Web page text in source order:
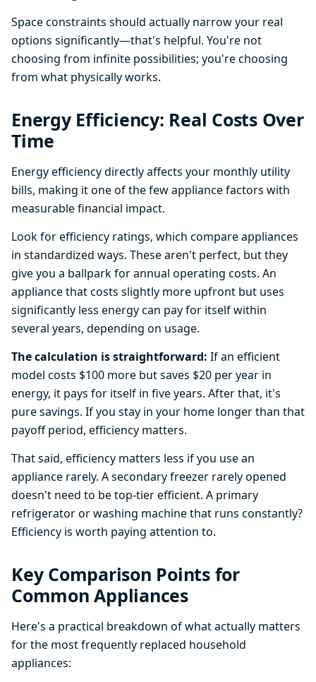
Space constraints should actually narrow your real
options significantly—that's helpful. You're not
choosing from infinite possibilities; you're choosing
from what physically works.
Energy Efficiency: Real Costs Over
Time
Energy efficiency directly affects your monthly utility
bills, making it one of the few appliance factors with
measurable financial impact.
Look for efficiency ratings, which compare appliances
in standardized ways. These aren't perfect, but they
give you a ballpark for annual operating costs. An
appliance that costs slightly more upfront but uses
significantly less energy can pay for itself within
several years, depending on usage.
The calculation is straightforward: If an efficient
model costs $100 more but saves $20 per year in
energy, it pays for itself in five years. After that, it's
pure savings. If you stay in your home longer than that
payoff period, efficiency matters.
That said, efficiency matters less if you use an
appliance rarely. A secondary freezer rarely opened
doesn't need to be top-tier efficient. A primary
refrigerator or washing machine that runs constantly?
Efficiency is worth paying attention to.
Key Comparison Points for
Common Appliances
Here's a practical breakdown of what actually matters
for the most frequently replaced household
appliances: